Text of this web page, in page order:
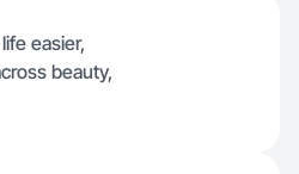
easier,
beauty,